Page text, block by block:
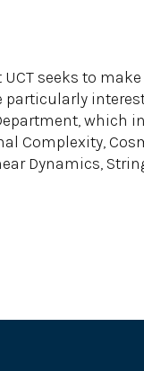
seeks to
particularly
which
Complexity,
Dynamics,